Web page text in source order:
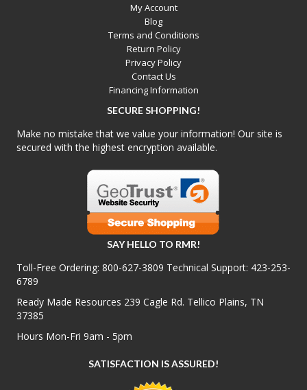
My Account
Blog
Terms and Conditions
Return Policy
Privacy Policy
Contact Us
Financing Information
SECURE SHOPPING!
Make no mistake that we value your information! Our site is
secured with the highest encryption available.
SAY HELLO TO RMR!
Toll-Free Ordering: 800-627-3809 Technical Support: 423-253-
6789
Ready Made Resources 239 Cagle Rd. Tellico Plains, TN
37385
Hours Mon-Fri 9am - 5pm
SATISFACTION IS ASSURED!